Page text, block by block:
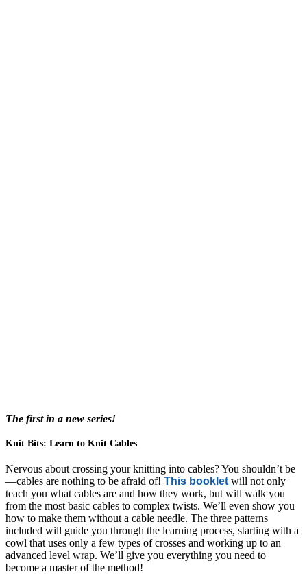
The first in a new series!
Knit Bits: Learn to Knit Cables
Nervous about crossing your knitting into cables? You shouldn’t be
—cables are nothing to be afraid of! This booklet will not only
teach you what cables are and how they work, but will walk you
from the most basic cables to complex twists. We’ll even show you
how to make them without a cable needle. The three patterns
included will guide you through the learning process, starting with a
cowl that uses only a few types of crosses and working up to an
advanced level wrap. We’ll give you everything you need to
become a master of the method!